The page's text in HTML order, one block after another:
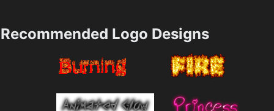
Recommended Logo Designs